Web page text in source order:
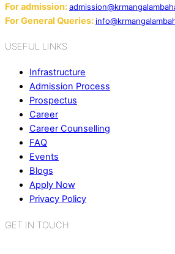
For admission:
For General Queries:
USEFUL LINKS
Infrastructure
Admission Process
Prospectus
Career
Career Counselling
FAQ
Events
Blogs
Apply Now
Privacy Policy
GET IN TOUCH